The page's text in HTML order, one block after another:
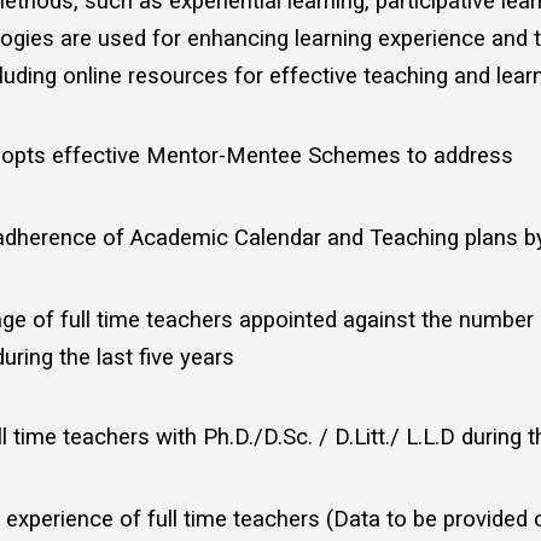
are used for enhancing learning experience and
online resources for effective teaching and
effective Mentor-Mentee Schemes to address
of Academic Calendar and Teaching plans
of full time teachers appointed against the
the last five years
time teachers with Ph.D./D.Sc. / D.Litt./ L.L.D during
experience of full time teachers (Data to be provided